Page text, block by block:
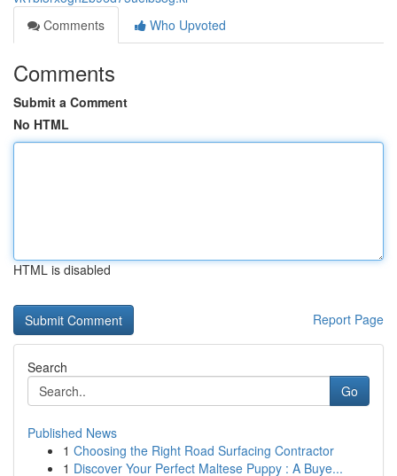
Comments
Who Upvoted
Comments
Submit a Comment
No HTML
HTML is disabled
Report Page
Search
Go
Published News
1 Choosing the Right Road Surfacing Contractor
1 Discover Your Perfect Maltese Puppy : A Buye...